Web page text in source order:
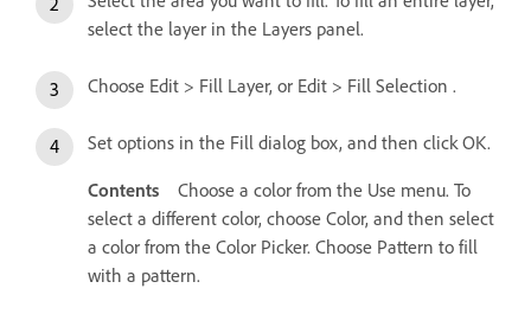
select the layer in the Layers panel.
Choose Edit > Fill Layer, or Edit > Fill Selection .
Set options in the Fill dialog box, and then click OK.
Contents
Choose a color from the Use menu. To
select a different color, choose Color, and then select
a color from the Color Picker. Choose Pattern to fill
with a pattern.